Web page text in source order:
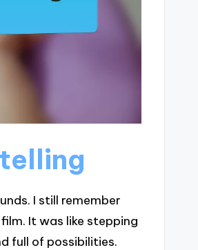
I still remember
It was like stepping
full of possibilities.